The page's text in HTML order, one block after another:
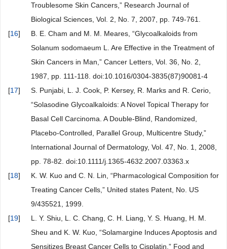
Troublesome Skin Cancers,” Research Journal of
Biological Sciences, Vol. 2, No. 7, 2007, pp. 749-761.
[16]
B. E. Cham and M. M. Meares, “Glycoalkaloids from
Solanum sodomaeum L. Are Effective in the Treatment of
Skin Cancers in Man,” Cancer Letters, Vol. 36, No. 2,
1987, pp. 111-118. doi:10.1016/0304-3835(87)90081-4
[17]
S. Punjabi, L. J. Cook, P. Kersey, R. Marks and R. Cerio,
“Solasodine Glycoalkaloids: A Novel Topical Therapy for
Basal Cell Carcinoma. A Double-Blind, Randomized,
Placebo-Controlled, Parallel Group, Multicentre Study,”
International Journal of Dermatology, Vol. 47, No. 1, 2008,
pp. 78-82. doi:10.1111/j.1365-4632.2007.03363.x
[18]
K. W. Kuo and C. N. Lin, “Pharmacological Composition for
Treating Cancer Cells,” United states Patent, No. US
9/435521, 1999.
[19]
L. Y. Shiu, L. C. Chang, C. H. Liang, Y. S. Huang, H. M.
Sheu and K. W. Kuo, “Solamargine Induces Apoptosis and
Sensitizes Breast Cancer Cells to Cisplatin,” Food and